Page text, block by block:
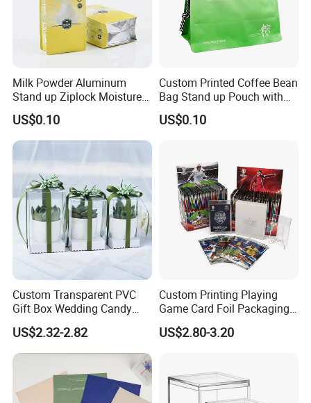
Milk Powder Aluminum
Stand up Ziplock Moisture
Proof Packaging Bag
US$0.10
Custom Printed Coffee Bean
Bag Stand up Pouch with
Valve
US$0.10
Custom Transparent PVC
Gift Box Wedding Candy
Packaging Wholesale
US$2.32-2.82
Custom Printing Playing
Game Card Foil Packaging
for Trading Card
US$2.80-3.20